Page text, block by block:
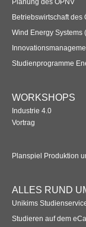
Planung des ÖPNV
Betriebswirtschaft des
Wind Energy Systems
Studienprogramme
WORKSHOPS
Industrie 4.0
Vortrag
Planspiel Produktion
ALLES RUND
Unikims
Studieren auf dem